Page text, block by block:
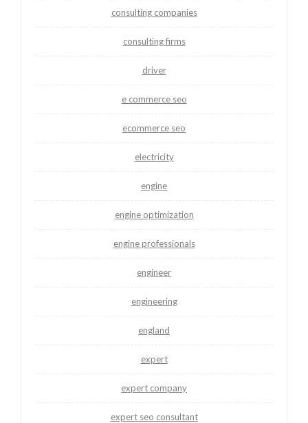
consulting companies
consulting firms
driver
e commerce seo
ecommerce seo
electricity
engine
engine optimization
engine professionals
engineer
engineering
england
expert
expert company
expert seo consultant